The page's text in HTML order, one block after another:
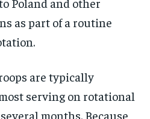
as part of a routine
are typically
serving on rotational
months. Because